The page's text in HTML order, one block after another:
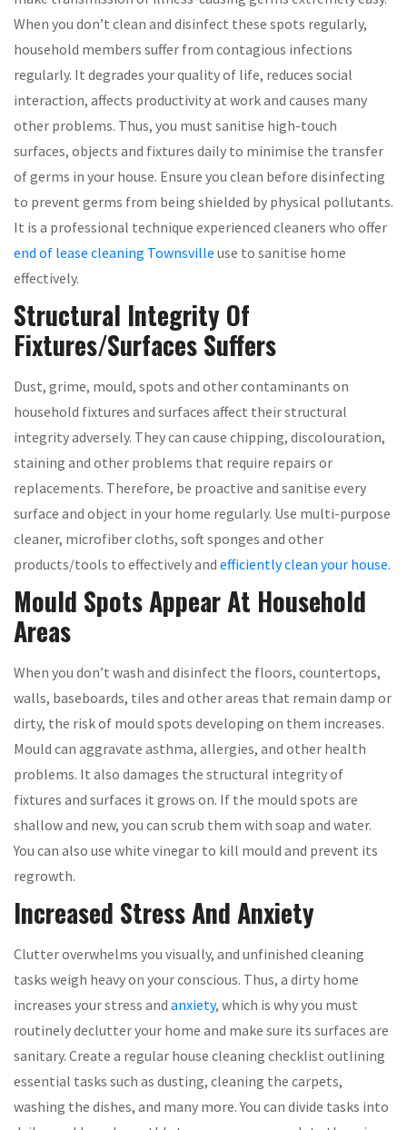
When you don’t clean and disinfect these spots regularly,
household members suffer from contagious infections
regularly. It degrades your quality of life, reduces social
interaction, affects productivity at work and causes many
other problems. Thus, you must sanitise high-touch
surfaces, objects and fixtures daily to minimise the transfer
of germs in your house. Ensure you clean before disinfecting
to prevent germs from being shielded by physical pollutants.
It is a professional technique experienced cleaners who offer
end of lease cleaning Townsville use to sanitise home
effectively.
Structural Integrity Of
Fixtures/Surfaces Suffers
Dust, grime, mould, spots and other contaminants on
household fixtures and surfaces affect their structural
integrity adversely. They can cause chipping, discolouration,
staining and other problems that require repairs or
replacements. Therefore, be proactive and sanitise every
surface and object in your home regularly. Use multi-purpose
cleaner, microfiber cloths, soft sponges and other
products/tools to effectively and efficiently clean your house.
Mould Spots Appear At Household
Areas
When you don’t wash and disinfect the floors, countertops,
walls, baseboards, tiles and other areas that remain damp or
dirty, the risk of mould spots developing on them increases.
Mould can aggravate asthma, allergies, and other health
problems. It also damages the structural integrity of
fixtures and surfaces it grows on. If the mould spots are
shallow and new, you can scrub them with soap and water.
You can also use white vinegar to kill mould and prevent its
regrowth.
Increased Stress And Anxiety
Clutter overwhelms you visually, and unfinished cleaning
tasks weigh heavy on your conscious. Thus, a dirty home
increases your stress and anxiety, which is why you must
routinely declutter your home and make sure its surfaces are
sanitary. Create a regular house cleaning checklist outlining
essential tasks such as dusting, cleaning the carpets,
washing the dishes, and many more. You can divide tasks into